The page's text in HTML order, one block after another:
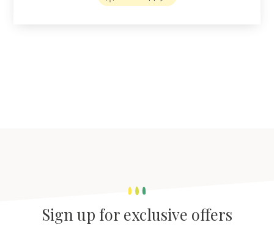
Sign up for exclusive offers